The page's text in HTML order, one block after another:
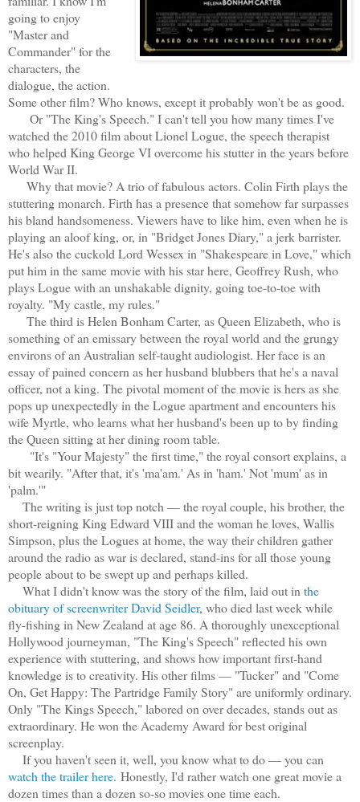
going to enjoy
"Master and
Commander" for the
characters, the
dialogue, the action.
Some other film? Who knows, except it probably won't be as good.
Or "The King's Speech." I can't tell you how many times I've
watched the 2010 film about Lionel Logue, the speech therapist
who helped King George VI overcome his stutter in the years before
World War II.
Why that movie? A trio of fabulous actors. Colin Firth plays the
stuttering monarch. Firth has a presence that somehow far surpasses
his bland handsomeness. Viewers have to like him, even when he is
playing an aloof king, or, in "Bridget Jones Diary," a jerk barrister.
He's also the cuckold Lord Wessex in "Shakespeare in Love," which
put him in the same movie with his star here, Geoffrey Rush, who
plays Logue with an unshakable dignity, going toe-to-toe with
royalty. "My castle, my rules."
The third is Helen Bonham Carter, as Queen Elizabeth, who is
something of an emissary between the royal world and the grungy
environs of an Australian self-taught audiologist. Her face is an
essay of pained concern as her husband blubbers that he's a naval
officer, not a king. The pivotal moment of the movie is hers as she
pops up unexpectedly in the Logue apartment and encounters his
wife Myrtle, who learns what her husband's been up to by finding
the Queen sitting at her dining room table.
"It's "Your Majesty" the first time," the royal consort explains, a
bit wearily. "After that, it's 'ma'am.' As in 'ham.' Not 'mum' as in
'palm.'"
The writing is just top notch — the royal couple, his brother, the
short-reigning King Edward VIII and the woman he loves, Wallis
Simpson, plus the Logues at home, the way their children gather
around the radio as war is declared, stand-ins for all those young
people about to be swept up and perhaps killed.
What I didn't know was the story of the film, laid out in the
obituary of screenwriter David Seidler, who died last week while
fly-fishing in New Zealand at age 86. A thoroughly unexceptional
Hollywood journeyman, "The King's Speech" reflected his own
experience with stuttering, and shows how important first-hand
knowledge is to creativity. His other films — "Tucker" and "Come
On, Get Happy: The Partridge Family Story" are uniformly ordinary.
Only "The Kings Speech," labored on over decades, stands out as
extraordinary. He won the Academy Award for best original
screenplay.
If you haven't seen it, well, you know what to do — you can
watch the trailer here. Honestly, I'd rather watch one great movie a
dozen times than a dozen so-so movies one time each.